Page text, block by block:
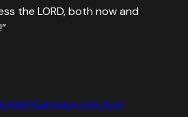
the LORD, both now and
”
faithfulnessprotection